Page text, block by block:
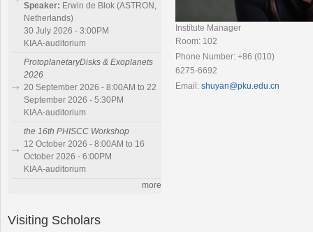
Institute Manager
Room: 102
Phone Number: +86 (010)
6275-6692
Email: shuyan@pku.edu.cn
Speaker: Erwin de Blok (ASTRON,
Netherlands)
30 July 2026 - 3:00PM
KIAA-auditorium
ProtoplanetaryDisks & Exoplanets
2026
20 September 2026 - 8:00AM to 22
September 2026 - 5:30PM
KIAA-auditorium
the 16th PHISCC Workshop
12 October 2026 - 8:00AM to 16
October 2026 - 6:00PM
KIAA-auditorium
more
Visiting Scholars